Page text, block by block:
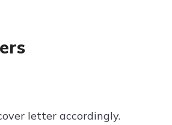
letter accordingly.